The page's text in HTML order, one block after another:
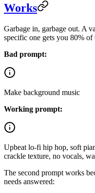
Works
Garbage in, garbage out. A
specific one gets you 80%
Bad prompt:
Make background music
Working prompt:
Upbeat lo-fi hip hop, soft
crackle texture, no vocals,
The second prompt works
needs answered: